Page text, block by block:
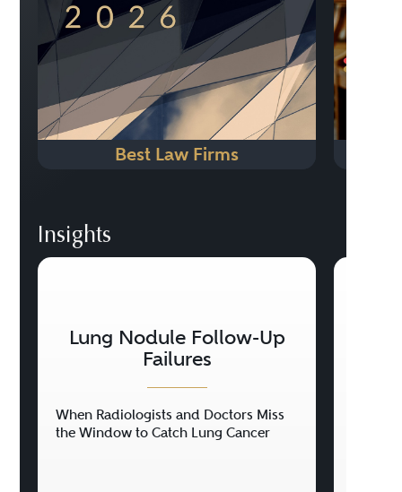
Best Law Firms
Insights
Lung Nodule Follow-Up
Failures
When Radiologists and Doctors Miss
the Window to Catch Lung Cancer